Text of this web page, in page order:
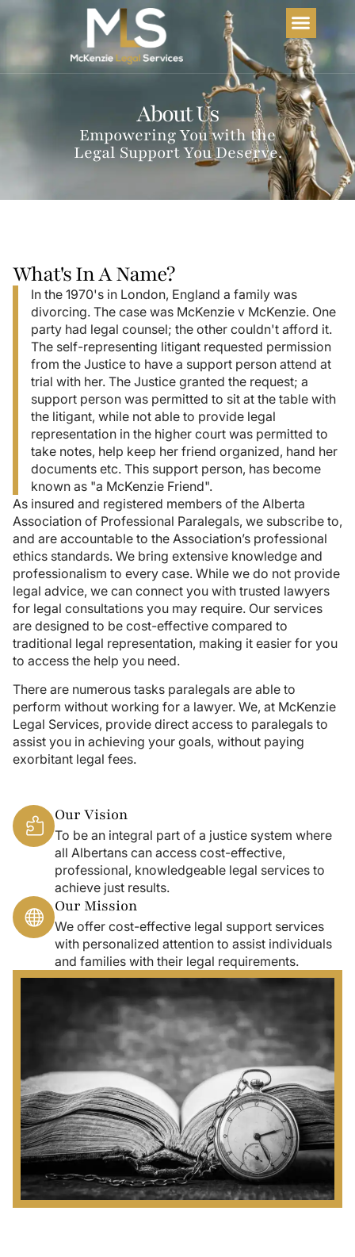
About Us
Empowering You with the
Legal Support You Deserve.
What's In A Name?
In the 1970's in London, England a family was
divorcing. The case was McKenzie v McKenzie. One
party had legal counsel; the other couldn't afford it.
The self-representing litigant requested permission
from the Justice to have a support person attend at
trial with her. The Justice granted the request; a
support person was permitted to sit at the table with
the litigant, while not able to provide legal
representation in the higher court was permitted to
take notes, help keep her friend organized, hand her
documents etc. This support person, has become
known as "a McKenzie Friend".
As insured and registered members of the Alberta
Association of Professional Paralegals, we subscribe to,
and are accountable to the Association’s professional
ethics standards. We bring extensive knowledge and
professionalism to every case. While we do not provide
legal advice, we can connect you with trusted lawyers
for legal consultations you may require. Our services
are designed to be cost-effective compared to
traditional legal representation, making it easier for you
to access the help you need.
There are numerous tasks paralegals are able to
perform without working for a lawyer. We, at McKenzie
Legal Services, provide direct access to paralegals to
assist you in achieving your goals, without paying
exorbitant legal fees.
Our Vision
To be an integral part of a justice system where
all Albertans can access cost-effective,
professional, knowledgeable legal services to
achieve just results.
Our Mission
We offer cost-effective legal support services
with personalized attention to assist individuals
and families with their legal requirements.